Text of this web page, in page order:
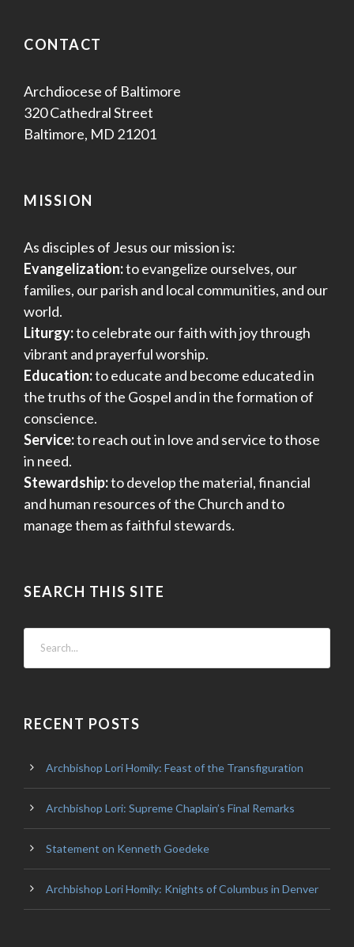
CONTACT
Archdiocese of Baltimore
320 Cathedral Street
Baltimore, MD 21201
MISSION
As disciples of Jesus our mission is:
Evangelization:to evangelize ourselves, our
families, our parish and local communities, and our
world.
Liturgy:to celebrate our faith with joy through
vibrant and prayerful worship.
Education:to educate and become educated in
the truths of the Gospel and in the formation of
conscience.
Service:to reach out in love and service to those
in need.
Stewardship:to develop the material, financial
and human resources of the Church and to
manage them as faithful stewards.
SEARCH THIS SITE
RECENT POSTS
Archbishop Lori Homily: Feast of the Transfiguration
Archbishop Lori: Supreme Chaplain’s Final Remarks
Statement on Kenneth Goedeke
Archbishop Lori Homily: Knights of Columbus in Denver